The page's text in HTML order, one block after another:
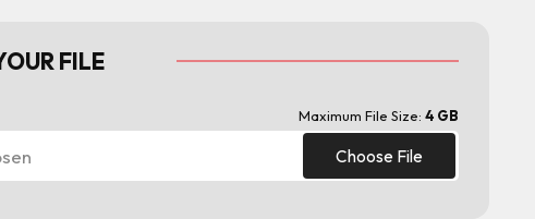
FILE
Maximum File Size: 4 GB
Choose File